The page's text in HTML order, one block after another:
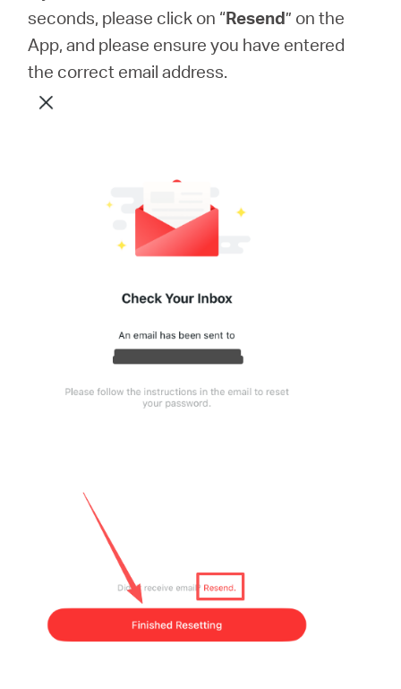
seconds, please click on “Resend” on the
App, and please ensure you have entered
the correct email address.